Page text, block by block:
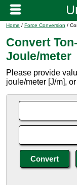
Home / Force Conversion /
Convert
Joule/meter
Please provide
joule/meter [J/m], or